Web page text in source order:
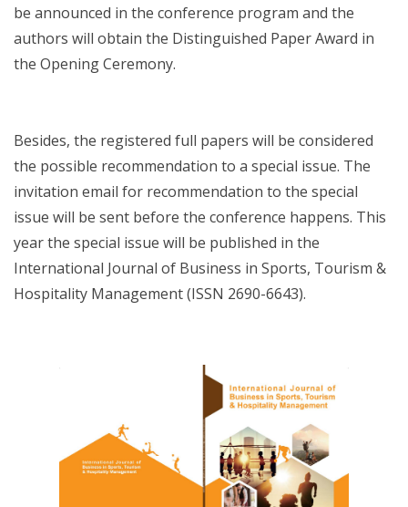
be announced in the conference program and the
authors will obtain the Distinguished Paper Award in
the Opening Ceremony.
Besides, the registered full papers will be considered
the possible recommendation to a special issue. The
invitation email for recommendation to the special
issue will be sent before the conference happens. This
year the special issue will be published in the
International Journal of Business in Sports, Tourism &
Hospitality Management (ISSN 2690-6643).